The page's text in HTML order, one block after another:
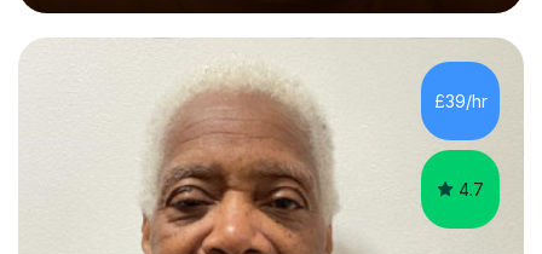
performed on the BBC.Alongside this, I have 17 years of
teaching experience with my work firmly grounded in the
day-to-day realities of the performing arts industry.
While most of my work is with professionals, I also
greatly enjoy working with dedicated hobbyists and
young people considering a...
£39/hr
4.7